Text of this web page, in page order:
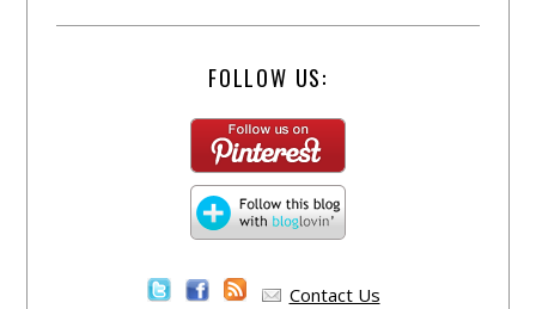
FOLLOW US:
Contact Us